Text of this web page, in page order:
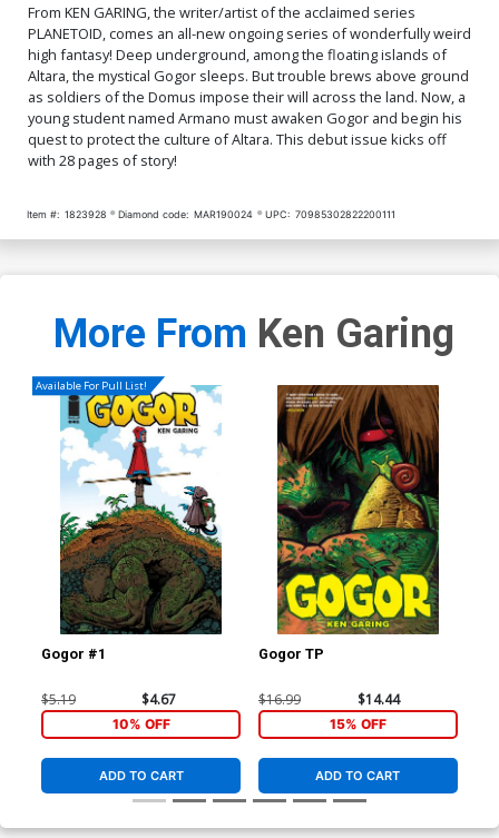
From KEN GARING, the writer/artist of the acclaimed series
PLANETOID, comes an all-new ongoing series of wonderfully weird
high fantasy! Deep underground, among the floating islands of
Altara, the mystical Gogor sleeps. But trouble brews above ground
as soldiers of the Domus impose their will across the land. Now, a
young student named Armano must awaken Gogor and begin his
quest to protect the culture of Altara. This debut issue kicks off
with 28 pages of story!
Item #: 1823928 Diamond code: MAR190024 UPC: 70985302822200111
More From Ken Garing
Available For Pull List!
Gogor #1
$5.19 $4.67
10% OFF
ADD TO CART
Gogor TP
$16.99 $14.44
15% OFF
ADD TO CART